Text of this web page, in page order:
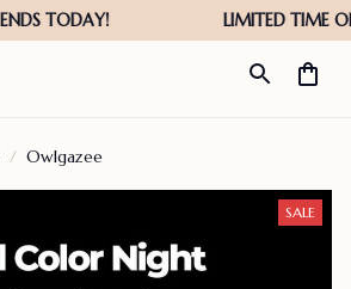
Owlgazee
SALE